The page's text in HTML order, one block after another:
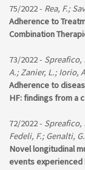
75/2022 - Rea, F.;
Adherence to
Combination
73/2022 - Spreafico,
A.; Zanier, L.; Iorio,
Adherence to
HF: findings from a
72/2022 - Spreafico,
Fedeli, F.; Genalti,
Novel longitudinal
events